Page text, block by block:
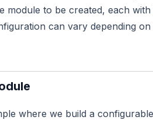
module to be created, each
can vary depending
where we build a